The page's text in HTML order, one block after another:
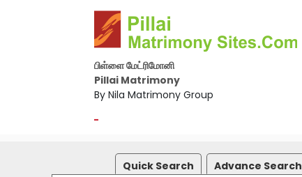
பிள்ளை மேட்ரிமோனி
Pillai Matrimony
By Nila Matrimony Group
-
Quick Search Advance Search